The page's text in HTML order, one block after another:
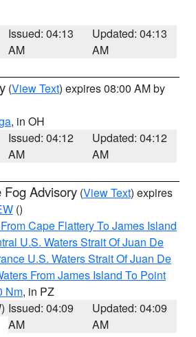
Issued: 04:13
AM
Updated: 04:13
AM
(View Text) expires 08:00 AM by
, in OH
Issued: 04:12
AM
Updated: 04:12
AM
Fog Advisory (View Text) expires
()
Cape Flattery To James Island
U.S. Waters Strait Of Juan De
U.S. Waters Strait Of Juan De
From James Island To Point
Nm, in PZ
Issued: 04:09
AM
Updated: 04:09
AM